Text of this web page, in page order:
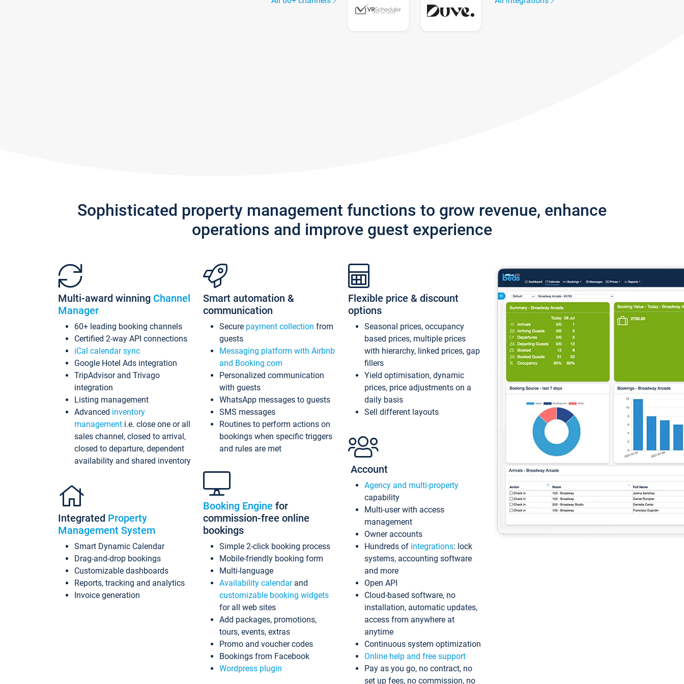
Sophisticated property management functions to grow revenue, enhance
operations and improve guest experience
Multi-award winning Channel
Manager
60+ leading booking channels
Certified 2-way API connections
iCal calendar sync
Google Hotel Ads integration
TripAdvisor and Trivago
integration
Listing management
Advanced inventory
management i.e. close one or all
sales channel, closed to arrival,
closed to departure, dependent
availability and shared inventory
Integrated Property
Management System
Smart Dynamic Calendar
Drag-and-drop bookings
Customizable dashboards
Reports, tracking and analytics
Invoice generation
Smart automation &
communication
Secure payment collection from
guests
Messaging platform with Airbnb
and Booking.com
Personalized communication
with guests
WhatsApp messages to guests
SMS messages
Routines to perform actions on
bookings when specific triggers
and rules are met
Booking Engine for
commission-free online
bookings
Simple 2-click booking process
Mobile-friendly booking form
Multi-language
Availability calendarand
customizable booking widgets
for all web sites
Add packages, promotions,
tours, events, extras
Promo and voucher codes
Bookings from Facebook
Wordpress plugin
Flexible price & discount
options
Seasonal prices, occupancy
based prices, multiple prices
with hierarchy, linked prices, gap
fillers
Yield optimisation, dynamic
prices, price adjustments on a
daily basis
Sell different layouts
Account
Agency and multi-property
capability
Multi-user with access
management
Owner accounts
Hundreds of integrations: lock
systems, accounting software
and more
Open API
Cloud-based software, no
installation, automatic updates,
access from anywhere at
anytime
Continuous system optimization
Online help and free support
Pay as you go, no contract, no
set up fees, no commission, no